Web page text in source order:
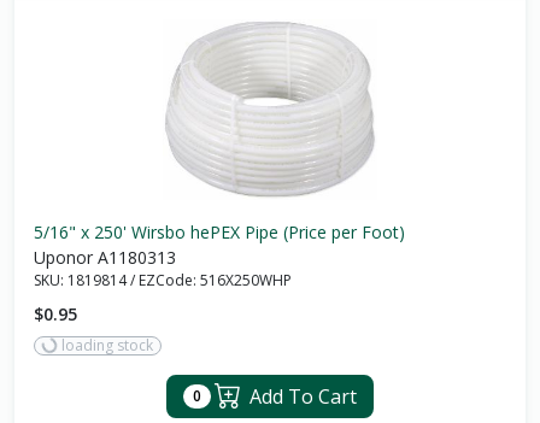
5/16" x 250' Wirsbo hePEX Pipe (Price per Foot)
Uponor A1180313
SKU: 1819814/ EZCode: 516X250WHP
$0.95
loading stock
0 Add To Cart